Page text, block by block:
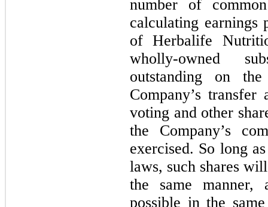
number of
calculating earnings
of Herbalife
wholly-owned
outstanding on
Company’s
voting and other
the Company’s
exercised. So long
laws, such shares
the same manner,
possible in the